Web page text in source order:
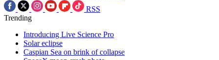
RSS
Trending
Introducing Live Science Pro
Solar eclipse
Caspian Sea on brink of collapse